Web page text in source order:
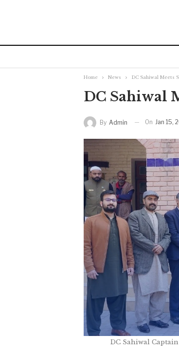
Home News DC Sahiwal Meets
DC Sahiwal
By Admin On Jan 15,
DC Sahiwal